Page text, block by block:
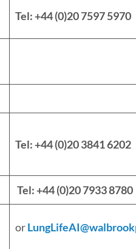
Tel: +44 (0)20 7597 5970
Tel: +44 (0)20 3841 6202
Tel: +44 (0)20 7933 8780
or